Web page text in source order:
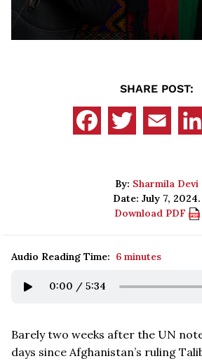
SHARE POST:
By: Sharmila Devi
Date: July 7, 2024.
Download PDF
Audio Reading Time: 6 minutes
0:00 / 5:34
Barely two weeks after the UN
days since Afghanistan’s ruling